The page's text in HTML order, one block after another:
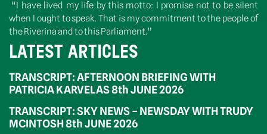
“I have lived my life by this motto: I promise not to be silent
when I ought to speak. That is my commitment to the people of
the Riverina and to this Parliament.”
LATEST ARTICLES
TRANSCRIPT: AFTERNOON BRIEFING WITH
PATRICIA KARVELAS 8th JUNE 2026
TRANSCRIPT: SKY NEWS – NEWSDAY WITH TRUDY
MCINTOSH 8th JUNE 2026